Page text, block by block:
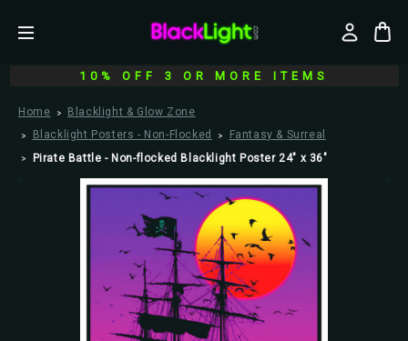
10% OFF 3 OR MORE ITEMS
Home
Blacklight & Glow Zone
Blacklight Posters - Non-Flocked
Fantasy & Surreal
Pirate Battle - Non-flocked Blacklight Poster 24" x 36"